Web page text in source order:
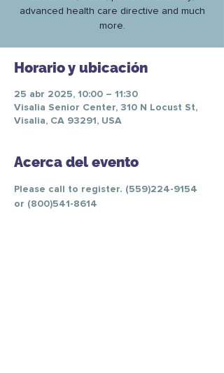
advanced health care directive and much
more.
Horario y ubicación
25 abr 2025, 10:00 – 11:30
Visalia Senior Center, 310 N Locust St,
Visalia, CA 93291, USA
Acerca del evento
Please call to register. (559)224-9154
or (800)541-8614